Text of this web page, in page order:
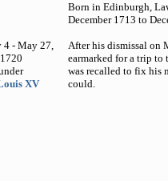
4 - May 27,
1720
XV
Born in Edinburgh,
December 1713 to
After his dismissal on
earmarked for a trip to
was recalled to fix his
could.